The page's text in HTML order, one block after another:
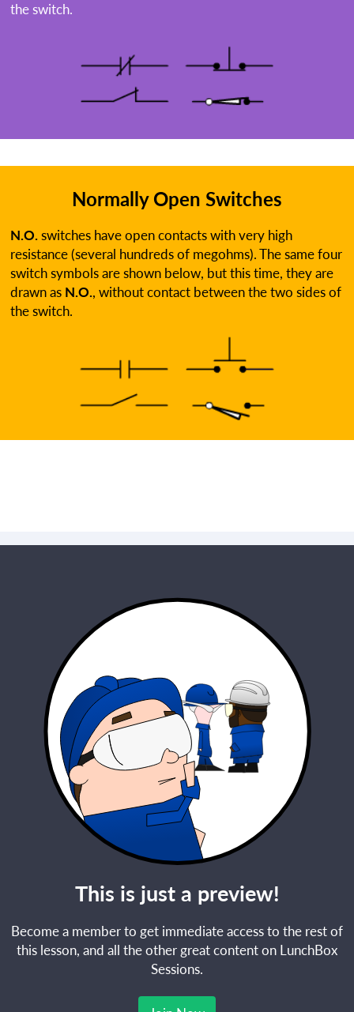
the switch.
Normally Open Switches
N.O.switches have open contacts with very high
resistance (several hundreds of megohms). The same four
switch symbols are shown below, but this time, they are
drawn as N.O., without contact between the two sides of
the switch.
This is just a preview!
Become a member to get immediate access to the rest of
this lesson, and all the other great content on LunchBox
Sessions.